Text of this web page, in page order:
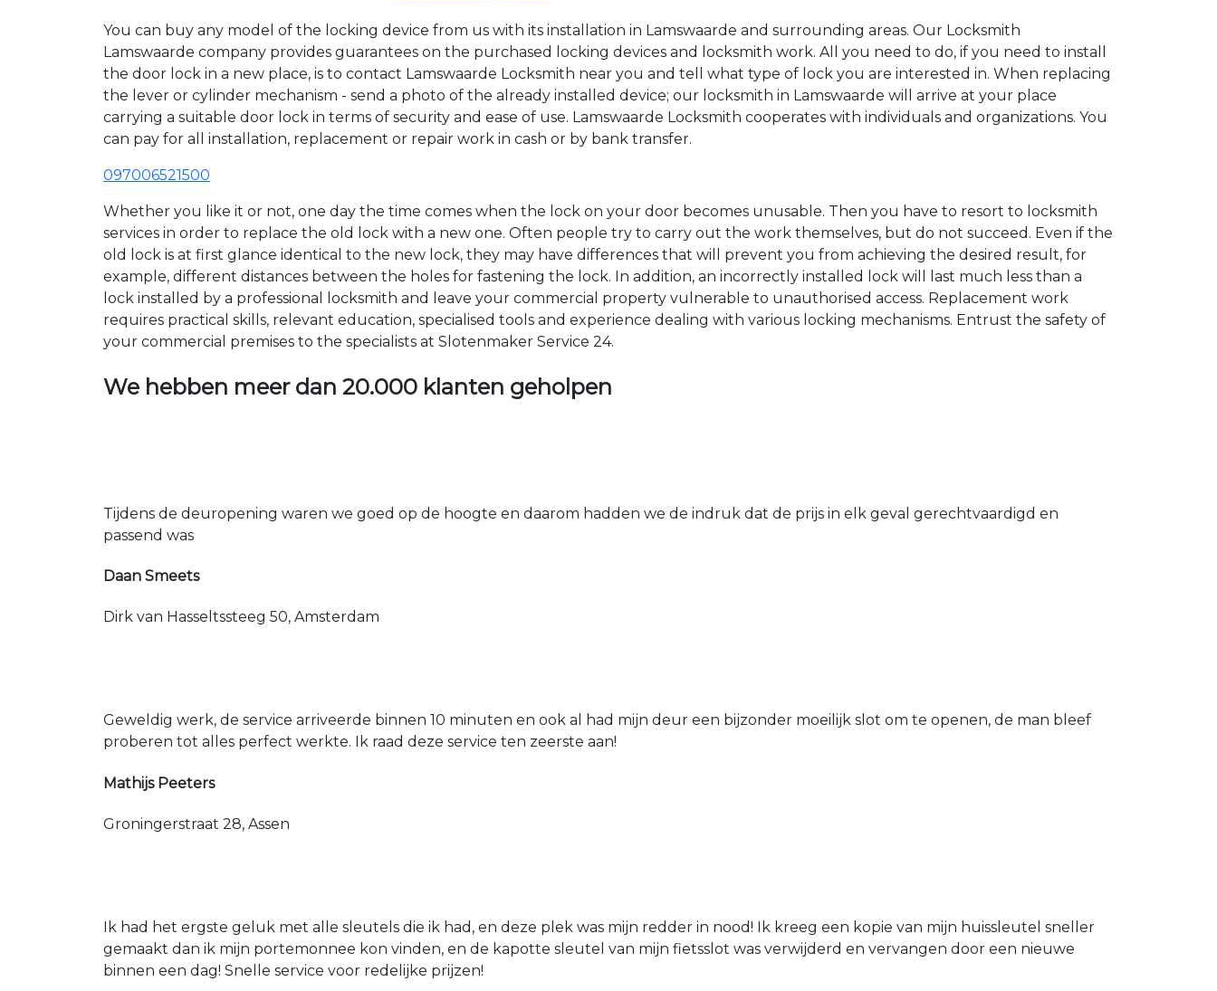
You can buy any model of the locking device from us with its installation in Lamswaarde and surrounding areas. Our Locksmith
Lamswaarde company provides guarantees on the purchased locking devices and locksmith work. All you need to do, if you need to install
the door lock in a new place, is to contact Lamswaarde Locksmith near you and tell what type of lock you are interested in. When replacing
the lever or cylinder mechanism - send a photo of the already installed device; our locksmith in Lamswaarde will arrive at your place
carrying a suitable door lock in terms of security and ease of use. Lamswaarde Locksmith cooperates with individuals and organizations. You
can pay for all installation, replacement or repair work in cash or by bank transfer.
097006521500
Whether you like it or not, one day the time comes when the lock on your door becomes unusable. Then you have to resort to locksmith
services in order to replace the old lock with a new one. Often people try to carry out the work themselves, but do not succeed. Even if the
old lock is at first glance identical to the new lock, they may have differences that will prevent you from achieving the desired result, for
example, different distances between the holes for fastening the lock. In addition, an incorrectly installed lock will last much less than a
lock installed by a professional locksmith and leave your commercial property vulnerable to unauthorised access. Replacement work
requires practical skills, relevant education, specialised tools and experience dealing with various locking mechanisms. Entrust the safety of
your commercial premises to the specialists at Slotenmaker Service 24.
We hebben meer dan 20.000 klanten geholpen
Tijdens de deuropening waren we goed op de hoogte en daarom hadden we de indruk dat de prijs in elk geval gerechtvaardigd en
passend was
Daan Smeets
Dirk van Hasseltssteeg 50, Amsterdam
Geweldig werk, de service arriveerde binnen 10 minuten en ook al had mijn deur een bijzonder moeilijk slot om te openen, de man bleef
proberen tot alles perfect werkte. Ik raad deze service ten zeerste aan!
Mathijs Peeters
Groningerstraat 28, Assen
Ik had het ergste geluk met alle sleutels die ik had, en deze plek was mijn redder in nood! Ik kreeg een kopie van mijn huissleutel sneller
gemaakt dan ik mijn portemonnee kon vinden, en de kapotte sleutel van mijn fietsslot was verwijderd en vervangen door een nieuwe
binnen een dag! Snelle service voor redelijke prijzen!